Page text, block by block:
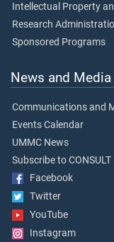
Intellectual Property
Research
Sponsored Programs
News and Media
Communications and
Events Calendar
UMMC News
Subscribe to CONSULT
Facebook
Twitter
YouTube
Instagram